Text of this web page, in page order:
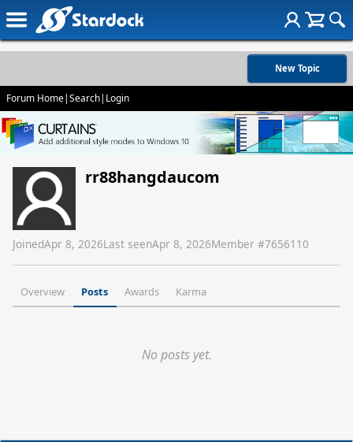
New Topic
Forum Home|Search| Login
rr88hangdaucom
JoinedApr 8, 2026Last seenApr 8, 2026Member #7656110
Overview Posts Awards Karma
No posts yet.